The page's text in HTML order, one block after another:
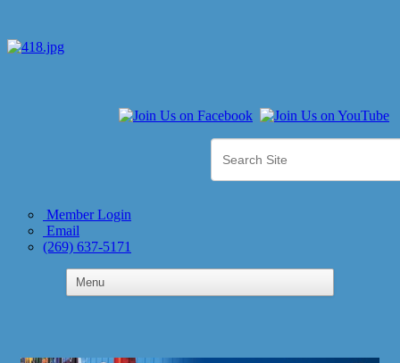
Member Login
Email
(269) 637-5171